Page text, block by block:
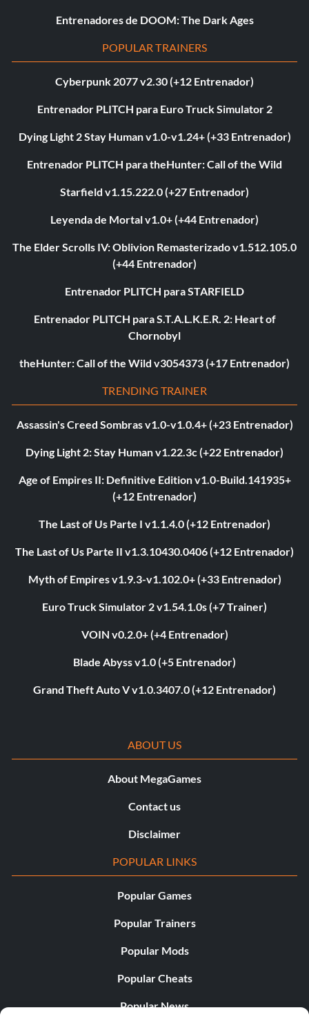
Entrenadores de DOOM: The Dark Ages
POPULAR TRAINERS
Cyberpunk 2077 v2.30 (+12 Entrenador)
Entrenador PLITCH para Euro Truck Simulator 2
Dying Light 2 Stay Human v1.0-v1.24+ (+33 Entrenador)
Entrenador PLITCH para theHunter: Call of the Wild
Starfield v1.15.222.0 (+27 Entrenador)
Leyenda de Mortal v1.0+ (+44 Entrenador)
The Elder Scrolls IV: Oblivion Remasterizado v1.512.105.0
(+44 Entrenador)
Entrenador PLITCH para STARFIELD
Entrenador PLITCH para S.T.A.L.K.E.R. 2: Heart of
Chornobyl
theHunter: Call of the Wild v3054373 (+17 Entrenador)
TRENDING TRAINER
Assassin's Creed Sombras v1.0-v1.0.4+ (+23 Entrenador)
Dying Light 2: Stay Human v1.22.3c (+22 Entrenador)
Age of Empires II: Definitive Edition v1.0-Build.141935+
(+12 Entrenador)
The Last of Us Parte I v1.1.4.0 (+12 Entrenador)
The Last of Us Parte II v1.3.10430.0406 (+12 Entrenador)
Myth of Empires v1.9.3-v1.102.0+ (+33 Entrenador)
Euro Truck Simulator 2 v1.54.1.0s (+7 Trainer)
VOIN v0.2.0+ (+4 Entrenador)
Blade Abyss v1.0 (+5 Entrenador)
Grand Theft Auto V v1.0.3407.0 (+12 Entrenador)
ABOUT US
About MegaGames
Contact us
Disclaimer
POPULAR LINKS
Popular Games
Popular Trainers
Popular Mods
Popular Cheats
Popular News